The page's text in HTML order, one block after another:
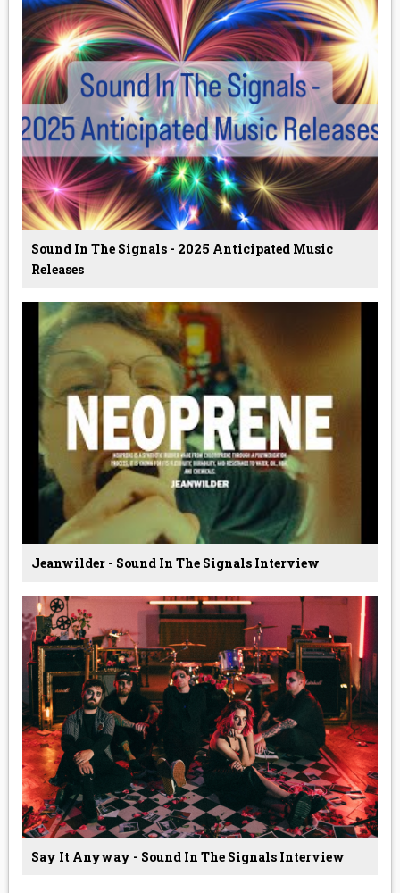
Sound In The Signals - 2025 Anticipated Music
Releases
Jeanwilder - Sound In The Signals Interview
Say It Anyway - Sound In The Signals Interview